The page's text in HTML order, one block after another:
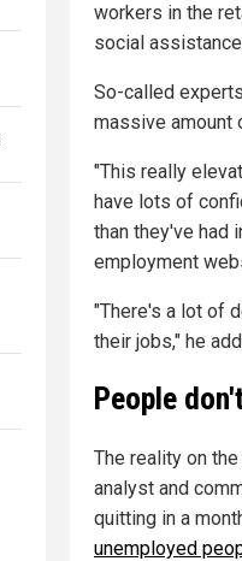
workers in the
social
So-called
massive amount
"This really
have lots of
than they've had
employment
"There's a lot of
their jobs," he
People
The reality on
analyst and
quitting in a
unemployed